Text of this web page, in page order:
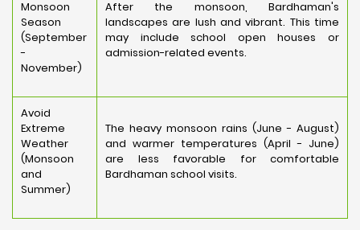
Monsoon
Season
(September
-
November)
After the monsoon, Bardhaman's
landscapes are lush and vibrant. This time
may include school open houses or
admission-related events.
Avoid
Extreme
Weather
(Monsoon
and
Summer)
The heavy monsoon rains (June - August)
and warmer temperatures (April - June)
are less favorable for comfortable
Bardhaman school visits.